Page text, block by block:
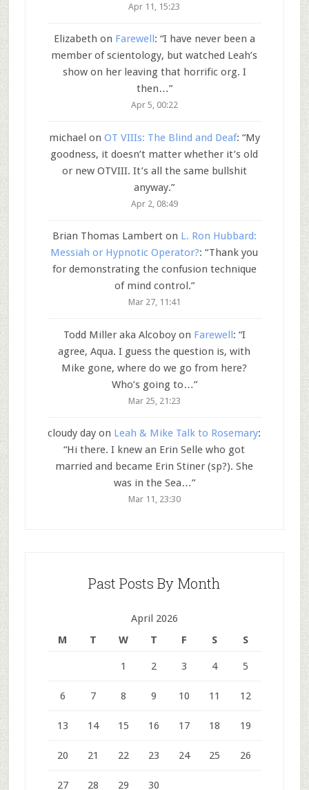
Apr 11, 15:23
Elizabeth on Farewell : “I have never been a
member of scientology, but watched Leah’s
show on her leaving that horrific org. I
then…”
Apr 5, 00:22
michael on OT VIIIs: The Blind and Deaf: “My
goodness, it doesn’t matter whether it’s old
or new OTVIII. It’s all the same bullshit
anyway.”
Apr 2, 08:49
Brian Thomas Lamberton L. Ron Hubbard:
Messiah or Hypnotic Operator?: “Thank you
for demonstrating the confusion technique
of mind control.”
Mar 27, 11:41
Todd Miller aka Alcoboyon Farewell: “I
agree, Aqua. I guess the question is, with
Mike gone, where do we go from here?
Who’s going to…”
Mar 25, 21:23
cloudy day on Leah & Mike Talk to Rosemary:
“Hi there. I knew an Erin Selle who got
married and became Erin Stiner (sp?). She
was in the Sea…”
Mar 11, 23:30
Past Posts By Month
April 2026
M
T W T F S S
1 2 3 4 5
6 7 8 9 10 11 12
13 14 15 16 17 18 19
20 21 22 23 24 25 26
27 28 29 30